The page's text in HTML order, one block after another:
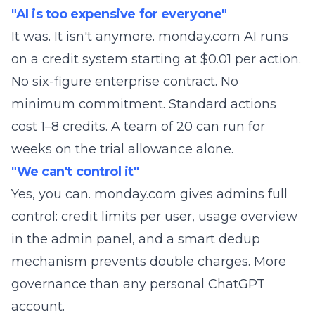
"AI is too expensive for everyone"
It was. It isn't anymore. monday.com AI runs
on a credit system starting at $0.01 per action.
No six-figure enterprise contract. No
minimum commitment. Standard actions
cost 1–8 credits. A team of 20 can run for
weeks on the trial allowance alone.
"We can't control it"
Yes, you can. monday.com gives admins full
control: credit limits per user, usage overview
in the admin panel, and a smart dedup
mechanism prevents double charges. More
governance than any personal ChatGPT
account.